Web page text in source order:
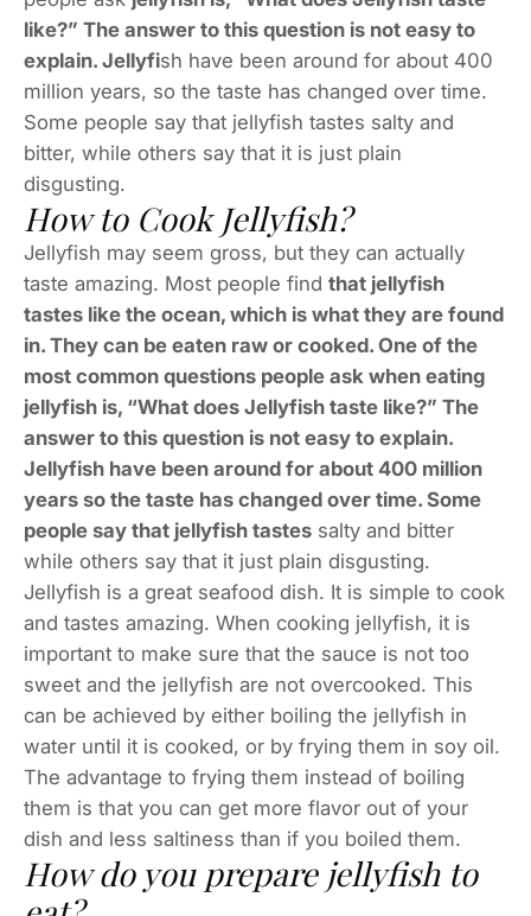
like?” The answer to this question is not easy to
explain. Jellyfish have been around for about 400
million years, so the taste has changed over time.
Some people say that jellyfish tastes salty and
bitter, while others say that it is just plain
disgusting.
How to Cook Jellyfish?
Jellyfish may seem gross, but they can actually
taste amazing. Most people find that jellyfish
tastes like the ocean, which is what they are found
in. They can be eaten raw or cooked. One of the
most common questions people ask when eating
jellyfish is, “What does Jellyfish taste like?” The
answer to this question is not easy to explain.
Jellyfish have been around for about 400 million
years so the taste has changed over time. Some
people say that jellyfish tastes salty and bitter
while others say that it just plain disgusting.
Jellyfish is a great seafood dish. It is simple to cook
and tastes amazing. When cooking jellyfish, it is
important to make sure that the sauce is not too
sweet and the jellyfish are not overcooked. This
can be achieved by either boiling the jellyfish in
water until it is cooked, or by frying them in soy oil.
The advantage to frying them instead of boiling
them is that you can get more flavor out of your
dish and less saltiness than if you boiled them.
How do you prepare jellyfish to